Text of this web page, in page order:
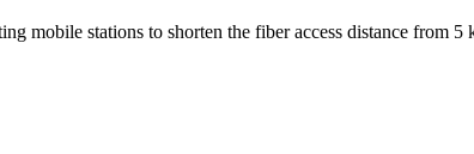
mobile stations to shorten the fiber access distance